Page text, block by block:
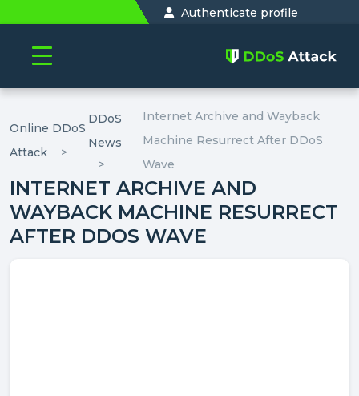
Authenticate profile
Online DDoS
Attack
DDoS
News
Internet Archive and Wayback
Machine Resurrect After DDoS
Wave
INTERNET ARCHIVE AND
WAYBACK MACHINE RESURRECT
AFTER DDOS WAVE